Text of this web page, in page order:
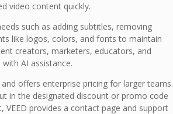
video content quickly.
such as adding subtitles, removing
like logos, colors, and fonts to maintain
creators, marketers, educators, and
AI assistance.
offers enterprise pricing for larger teams.
in the designated discount or promo code
provides a contact page and support